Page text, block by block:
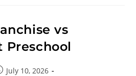
vs
Preschool
July 10, 2026